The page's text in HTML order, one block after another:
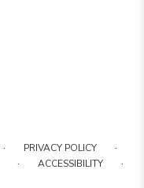
· PRIVACY POLICY ·
· ACCESSIBILITY ·